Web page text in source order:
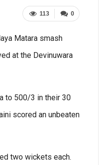
0
113
Matara smash
at the Devinuwara
to 500/3 in their 30
scored an unbeaten
two wickets each.